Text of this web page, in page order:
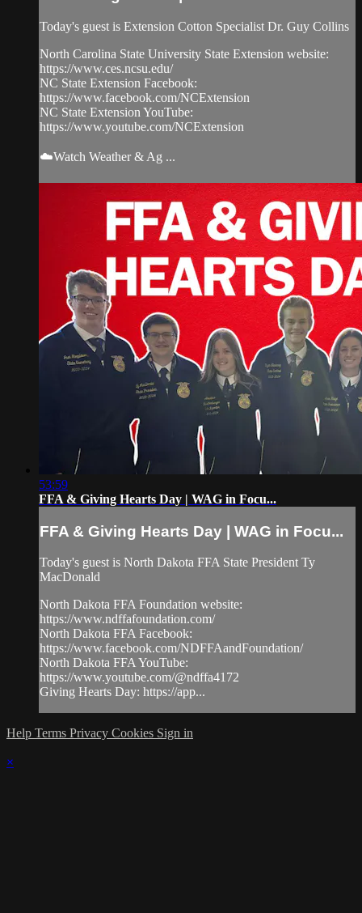
Today's guest is Extension Cotton Specialist Dr. Guy Collins
North Carolina State University State Extension website:
https://www.ces.ncsu.edu/
NC State Extension Facebook:
https://www.facebook.com/NCExtension
NC State Extension YouTube:
https://www.youtube.com/NCExtension
☁️Watch Weather & Ag ...
53:59
FFA & Giving Hearts Day | WAG in Focu...
FFA & Giving Hearts Day | WAG in Focu...
Today's guest is North Dakota FFA State President Ty
MacDonald
North Dakota FFA Foundation website:
https://www.ndffafoundation.com/
North Dakota FFA Facebook:
https://www.facebook.com/NDFFAandFoundation/
North Dakota FFA YouTube:
https://www.youtube.com/@ndffa4172
Giving Hearts Day: https://app...
Help Terms Privacy Cookies Sign in
×